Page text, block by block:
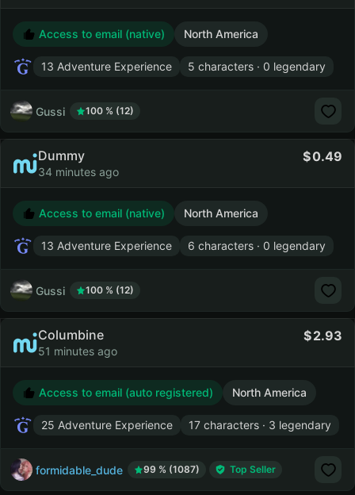
Access to email (native) North America
13 Adventure Experience 5 characters · 0 legendary
Gussi 100 % (12)
Dummy
34 minutes ago
0.49
Access to email (native) North America
13 Adventure Experience 6 characters · 0 legendary
Gussi 100 % (12)
Columbine
51 minutes ago
2.93
Access to email (auto registered) North America
25 Adventure Experience 17 characters · 3 legendary
formidable_dude 99 % (1087) Top Seller